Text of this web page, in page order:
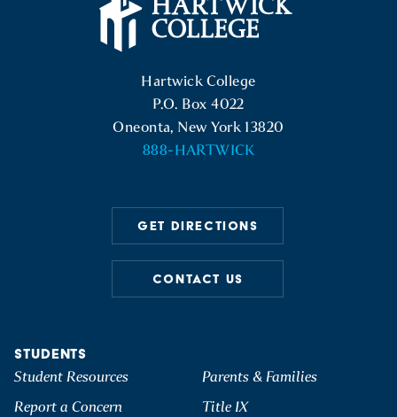
Hartwick College
P.O. Box 4022
Oneonta, New York 13820
888-HARTWICK
GET DIRECTIONS
CONTACT US
STUDENTS
Student Resources
Parents & Families
Report a Concern
Title IX